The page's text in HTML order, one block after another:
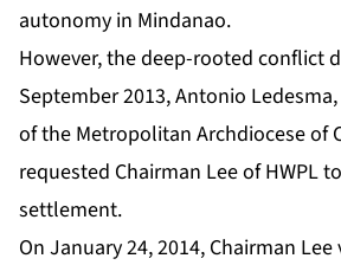
autonomy in Mindanao.
However, the deep-rooted conflict
September 2013, Antonio
of the Metropolitan Archdiocese of
requested Chairman Lee of HWPL
settlement.
On January 24, 2014, Chairman